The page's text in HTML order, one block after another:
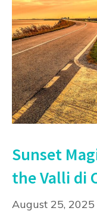
Sunset
the Valli di
August 25, 2025